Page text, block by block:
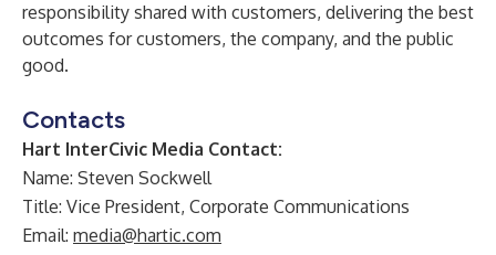
responsibility shared with customers, delivering the best
outcomes for customers, the company, and the public
good.
Contacts
Hart InterCivic Media Contact:
Name: Steven Sockwell
Title: Vice President, Corporate Communications
Email: media@hartic.com